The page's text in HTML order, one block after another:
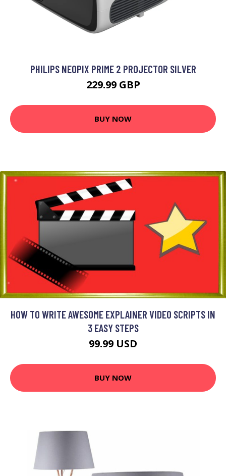
PHILIPS NEOPIX PRIME 2 PROJECTOR SILVER
229.99 GBP
BUY NOW
HOW TO WRITE AWESOME EXPLAINER VIDEO SCRIPTS IN
3 EASY STEPS
99.99 USD
BUY NOW